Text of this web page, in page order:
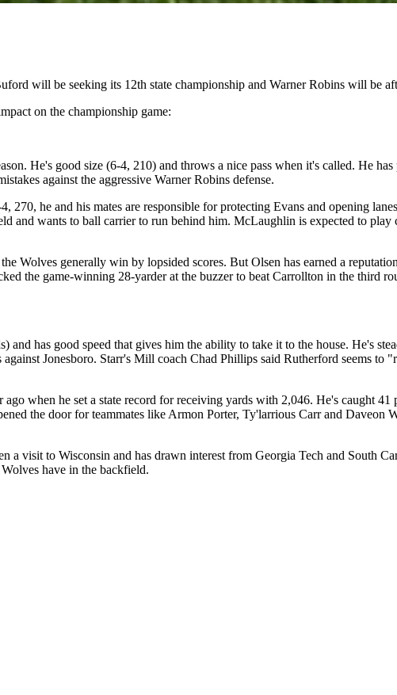
will be seeking its 12th state championship and Warner Robins will be
on the championship game:
He's good size (6-4, 210) and throws a nice pass when it's called. He
against the aggressive Warner Robins defense.
270, he and his mates are responsible for protecting Evans and opening
and wants to ball carrier to run behind him. McLaughlin is expected to play
Wolves generally win by lopsided scores. But Olsen has earned a
the game-winning 28-yarder at the buzzer to beat Carrollton in the third
and has good speed that gives him the ability to take it to the house. He's
Jonesboro. Starr's Mill coach Chad Phillips said Rutherford seems to
when he set a state record for receiving yards with 2,046. He's caught 41
the door for teammates like Armon Porter, Ty'larrious Carr and Daveon
a visit to Wisconsin and has drawn interest from Georgia Tech and South
have in the backfield.